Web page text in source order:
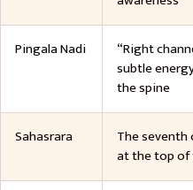
Pingala Nadi
“Right
subtle
the spine
Sahasrara
The seventh
at the top of